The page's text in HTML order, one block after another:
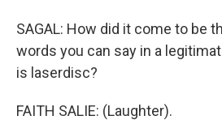
SAGAL: How did it come to be
words you can say in a
is laserdisc?
FAITH SALIE: (Laughter).